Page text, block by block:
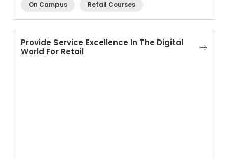
On Campus Retail Courses
Provide Service Excellence In The Digital
World For Retail